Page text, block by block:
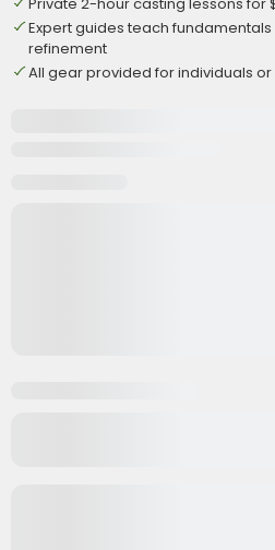
Expert guides teach
refinement
All gear provided for individuals